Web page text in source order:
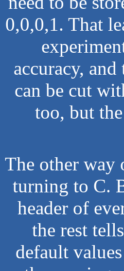
0,0,0,1. That
accuracy,
can be cut
too, but
The other
turning to C.
header of
the rest
default